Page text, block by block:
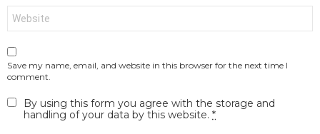
Save my name, email, and website in this browser for the next time I
comment.
By using this form you agree with the storage and
handling of your data by this website. *